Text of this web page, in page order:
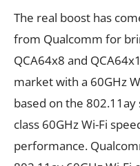
The real boost has
from Qualcomm for
QCA64x8 and
market with a 60GHz
based on the
class 60GHz Wi-Fi
performance.